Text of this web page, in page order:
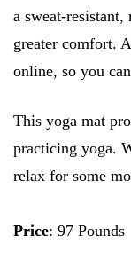
a sweat-
greater comfort.
online, so you
This yoga mat
practicing yoga.
relax for some
Price: 97 Pounds